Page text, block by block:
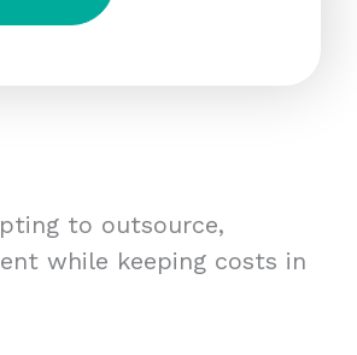
to outsource,
while keeping costs in